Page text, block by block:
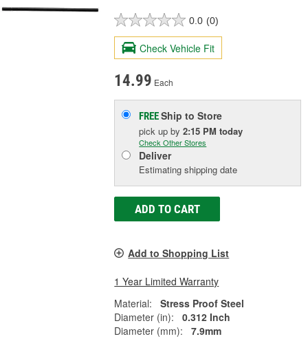
0.0 (0)
Check Vehicle Fit
14.99 Each
FREEShip to Store
pick upby2:15 PM today
Check Other Stores
Deliver
Estimating shipping date
ADD TO CART
Add to Shopping List
1 Year Limited Warranty
Material:
Stress Proof Steel
Diameter (in):
0.312 Inch
Diameter (mm):
7.9mm